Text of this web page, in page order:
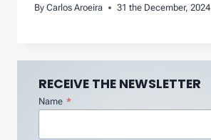
By Carlos Aroeira 31 the December, 2024
RECEIVE THE NEWSLETTER
Name *